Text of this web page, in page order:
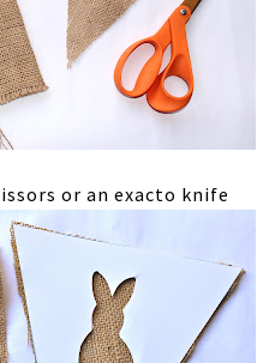
or an exacto knife